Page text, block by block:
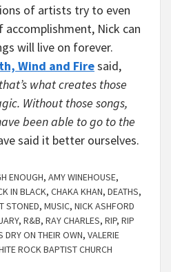
of artists try to even
Nick can
will live on forever.
Wind and Firesaid,
what creates those
Without those songs,
been able to go to the
said it better ourselves.
ENOUGH, AMY WINEHOUSE,
IN BLACK, CHAKA KHAN, DEATHS,
STONED, MUSIC, NICK ASHFORD
, R&B, RAY CHARLES, RIP, RIP
DRY ON THEIR OWN, VALERIE
ROCK BAPTIST CHURCH